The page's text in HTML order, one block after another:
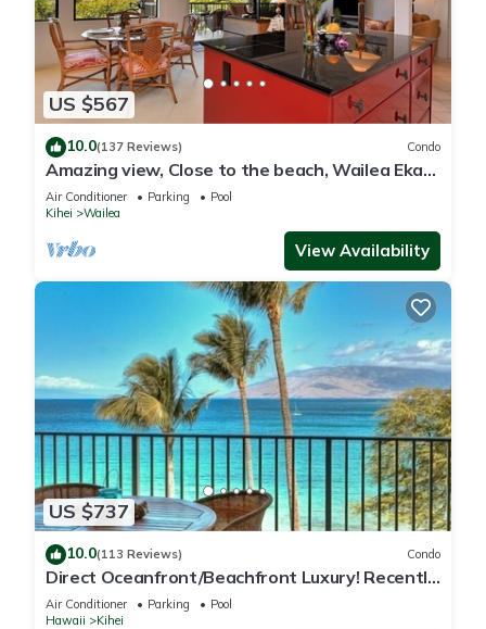
US $567
10.0(137 Reviews) Condo
Amazing view, Close to the beach, Wailea Ekahi
Unit 20i
Air Conditioner Parking
Pool
Kihei
Wailea
View Availability
US $737
10.0(113 Reviews) Condo
Direct Oceanfront/Beachfront Luxury! Recently
Remodeled
Air Conditioner Parking
Pool
Hawaii
Kihei